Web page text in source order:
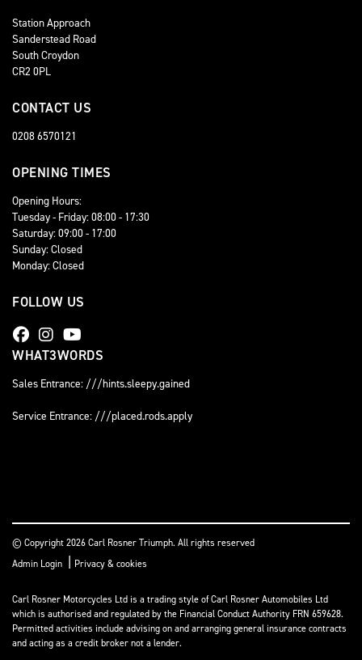
Station Approach
Sanderstead Road
South Croydon
CR2 0PL
CONTACT US
0208 6570121
OPENING TIMES
Opening Hours:
Tuesday - Friday: 08:00 - 17:30
Saturday: 09:00 - 17:00
Sunday: Closed
Monday: Closed
FOLLOW US
WHAT3WORDS
Sales Entrance: ///hints.sleepy.gained
Service Entrance: ///placed.rods.apply
© Copyright 2026 Carl Rosner Triumph. All rights reserved
Admin Login | Privacy & cookies
Carl Rosner Motorcycles Ltd is a trading style of Carl Rosner Automobiles Ltd
which is authorised and regulated by the Financial Conduct Authority FRN 659628.
Permitted activities include advising on and arranging general insurance contracts
and acting as a credit broker not a lender.